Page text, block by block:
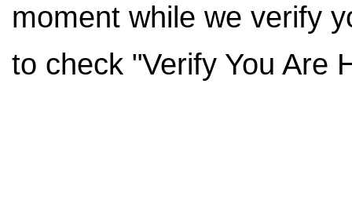
moment while we verify
to check "Verify You Are